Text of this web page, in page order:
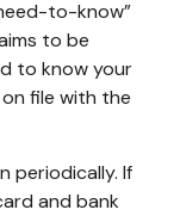
to-know”
to be
to know your
on file with the
periodically. If
and bank